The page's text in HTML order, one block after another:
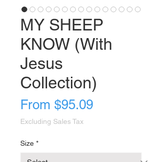
MY SHEEP
KNOW (With
Jesus
Collection)
From $95.09Sale
Excluding Sales Tax
Size *